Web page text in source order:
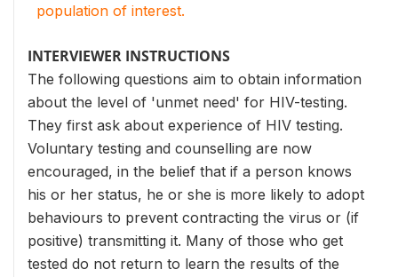
population of interest.
INTERVIEWER INSTRUCTIONS
The following questions aim to obtain information
about the level of 'unmet need' for HIV-testing.
They first ask about experience of HIV testing.
Voluntary testing and counselling are now
encouraged, in the belief that if a person knows
his or her status, he or she is more likely to adopt
behaviours to prevent contracting the virus or (if
positive) transmitting it. Many of those who get
tested do not return to learn the results of the